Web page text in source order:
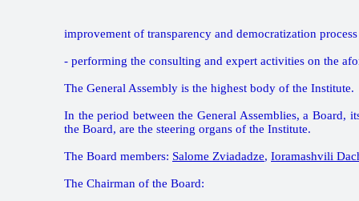
improvement of transparency and democratization
- performing the consulting and expert activities on the
The General Assembly is the highest body of the Institute.
In the period between the General Assemblies, a Board,
the Board, are the steering organs of the Institute.
The Board members: Salome Zviadadze, Ioramashvili
The Chairman of the Board: